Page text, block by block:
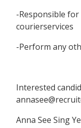
-Responsible
courierservices
-Perform any
Interested
Anna See Sing